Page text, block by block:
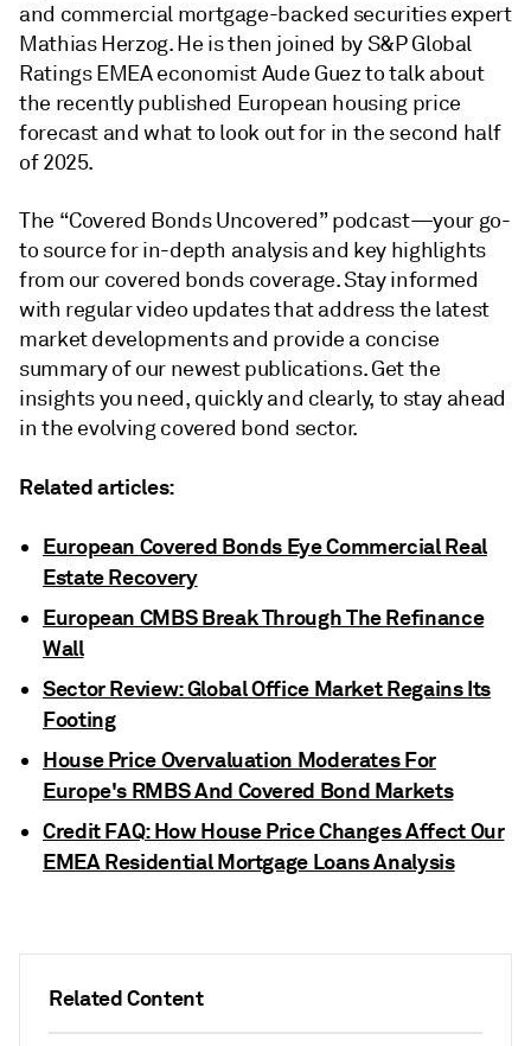
Related Content
and commercial mortgage-backed securities expert
Mathias Herzog. He is then joined by S&P Global
Ratings EMEA economist Aude Guez to talk about
the recently published European housing price
forecast and what to look out for in the second half
of 2025.
The “Covered Bonds Uncovered” podcast—your go-
to source for in-depth analysis and key highlights
from our covered bonds coverage. Stay informed
with regular video updates that address the latest
market developments and provide a concise
summary of our newest publications. Get the
insights you need, quickly and clearly, to stay ahead
in the evolving covered bond sector.
Related articles:
European Covered Bonds Eye Commercial Real
Estate Recovery
European CMBS Break Through The Refinance
Wall
Sector Review: Global Office Market Regains Its
Footing
House Price Overvaluation Moderates For
Europe's RMBS And Covered Bond Markets
Credit FAQ: How House Price Changes Affect Our
EMEA Residential Mortgage Loans Analysis